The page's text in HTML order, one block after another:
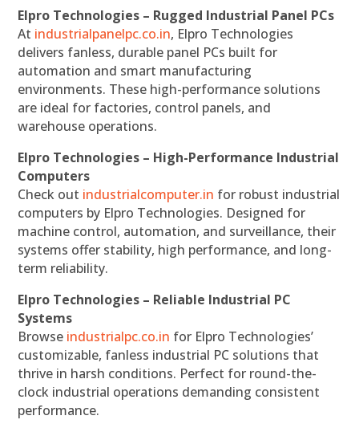
Elpro Technologies – Rugged Industrial Panel PCs
At industrialpanelpc.co.in, Elpro Technologies
delivers fanless, durable panel PCs built for
automation and smart manufacturing
environments. These high-performance solutions
are ideal for factories, control panels, and
warehouse operations.
Elpro Technologies – High-Performance Industrial
Computers
Check out industrialcomputer.in for robust industrial
computers by Elpro Technologies. Designed for
machine control, automation, and surveillance, their
systems offer stability, high performance, and long-
term reliability.
Elpro Technologies – Reliable Industrial PC
Systems
Browse industrialpc.co.in for Elpro Technologies’
customizable, fanless industrial PC solutions that
thrive in harsh conditions. Perfect for round-the-
clock industrial operations demanding consistent
performance.